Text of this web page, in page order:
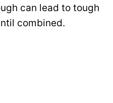
can lead to tough
combined.